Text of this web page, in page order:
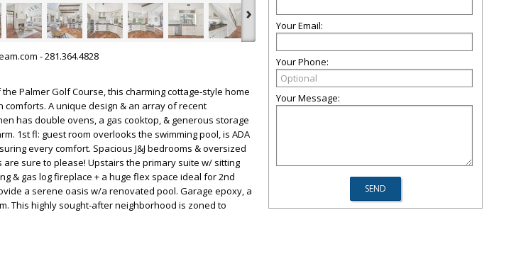
›
- 281.364.4828
Palmer Golf Course, this charming cottage-style home
A unique design & an array of recent
has double ovens, a gas cooktop, & generous storage
1st fl: guest room overlooks the swimming pool, is ADA
every comfort. Spacious J&J bedrooms & oversized
sure to please! Upstairs the primary suite w/ sitting
& gas log fireplace + a huge flex space ideal for 2nd
a serene oasis w/a renovated pool. Garage epoxy, a
This highly sought-after neighborhood is zoned to
Your Email:
Your Phone:
Your Message: